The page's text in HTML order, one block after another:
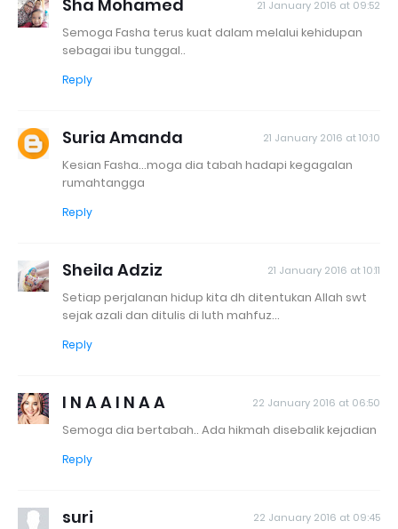
Sha Mohamed 21 January 2016 at 09:52
Semoga Fasha terus kuat dalam melalui kehidupan
sebagai ibu tunggal..
Reply
Suria Amanda 21 January 2016 at 10:10
Kesian Fasha...moga dia tabah hadapi kegagalan
rumahtangga
Reply
Sheila Adziz 21 January 2016 at 10:11
Setiap perjalanan hidup kita dh ditentukan Allah swt
sejak azali dan ditulis di luth mahfuz...
Reply
I N A A I N A A 22 January 2016 at 06:50
Semoga dia bertabah.. Ada hikmah disebalik kejadian
Reply
suri 22 January 2016 at 09:45